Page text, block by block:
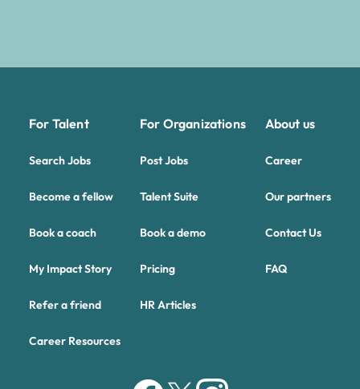
For Talent
Search Jobs
Become a fellow
Book a coach
My Impact Story
Refer a friend
Career Resources
For Organizations
Post Jobs
Talent Suite
Book a demo
Pricing
HR Articles
About us
Career
Our partners
Contact Us
FAQ